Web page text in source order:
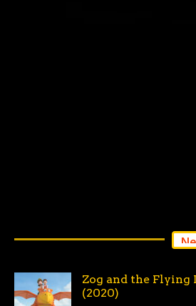
Zog and the Flying
(2020)